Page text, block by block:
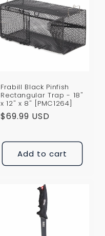
Frabill Black Pinfish
Rectangular Trap - 18"
x 12" x 8" [PMC1264]
Regular
$69.99 USD
Add to cart